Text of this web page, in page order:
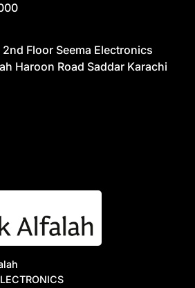
Floor Seema Electronics
Haroon Road Saddar Karachi